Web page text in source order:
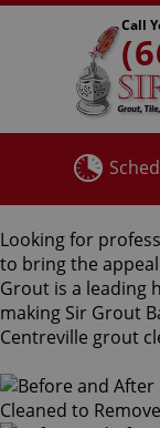
Call
Looking for
to bring the
Grout is a leading
making Sir Grout
Centreville grout